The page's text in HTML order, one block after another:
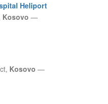
Heliport
Kosovo —
Kosovo —